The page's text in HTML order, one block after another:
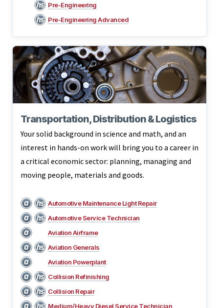
Pre-Engineering
Pre-Engineering Advanced
Transportation, Distribution & Logistics
Your solid background in science and math, and an
interest in hands-on work will bring you to a career in
a critical economic sector: planning, managing and
moving people, materials and goods.
Automotive Maintenance Light Repair
Automotive Service Technician
Aviation Airframe
Aviation Generals
Aviation Powerplant
Collision Refinishing
Collision Repair
Medium/Heavy Diesel Service Technician